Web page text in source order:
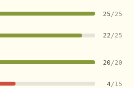
25 /25
22/25
20 /20
4/15